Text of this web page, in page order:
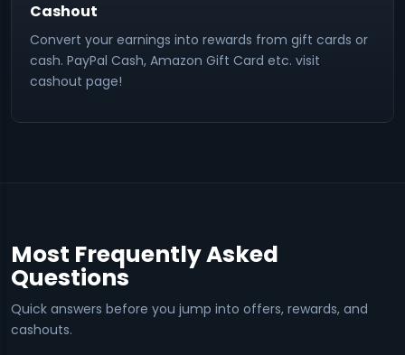
Cashout
Convert your earnings into rewards from gift cards or
cash. PayPal Cash, Amazon Gift Card etc. visit
cashout page!
Most Frequently Asked
Questions
Quick answers before you jump into offers, rewards, and
cashouts.